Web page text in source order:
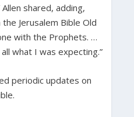
shared, adding,
Jerusalem Bible Old
with the Prophets. …
what I was expecting.”
periodic updates on